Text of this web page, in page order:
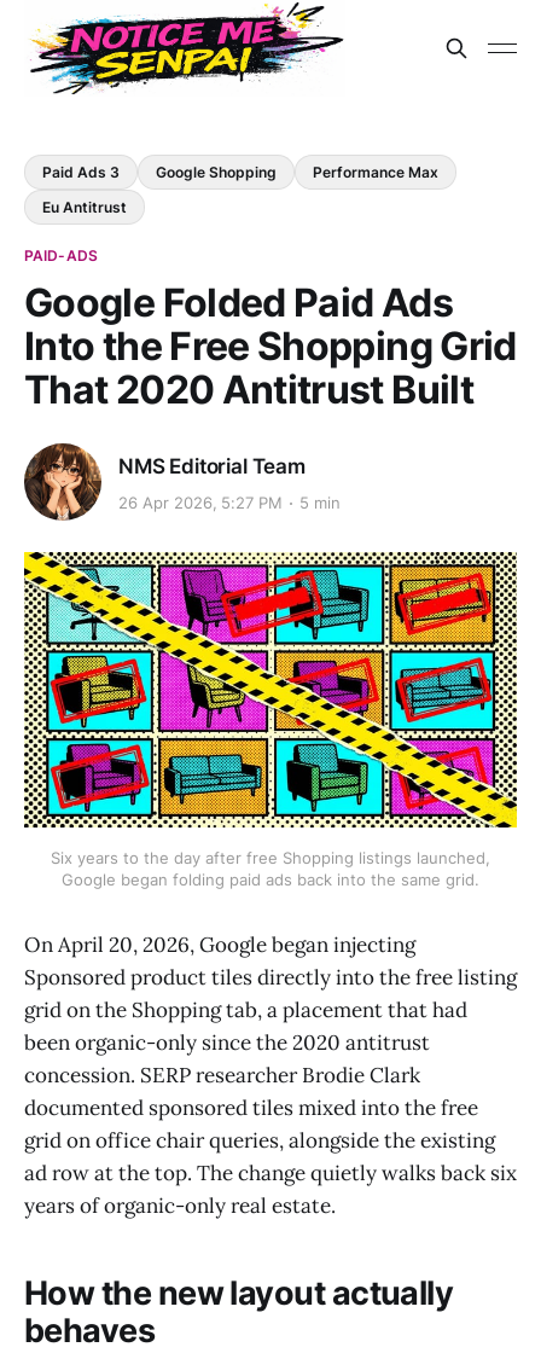
Paid Ads 3 Google Shopping
Performance Max
Eu Antitrust
PAID-ADS
Google Folded Paid Ads
Into the Free Shopping Grid
That 2020 Antitrust Built
NMS Editorial Team
26 Apr 2026, 5:27 PM 5 min
Six years to the day after free Shopping listings launched,
Google began folding paid ads back into the same grid.
On April 20, 2026, Google began injecting
Sponsored product tiles directly into the free listing
grid on the Shopping tab, a placement that had
been organic-only since the 2020 antitrust
concession. SERP researcher Brodie Clark
documented sponsored tiles mixed into the free
grid on office chair queries, alongside the existing
ad row at the top. The change quietly walks back six
years of organic-only real estate.
How the new layout actually
behaves